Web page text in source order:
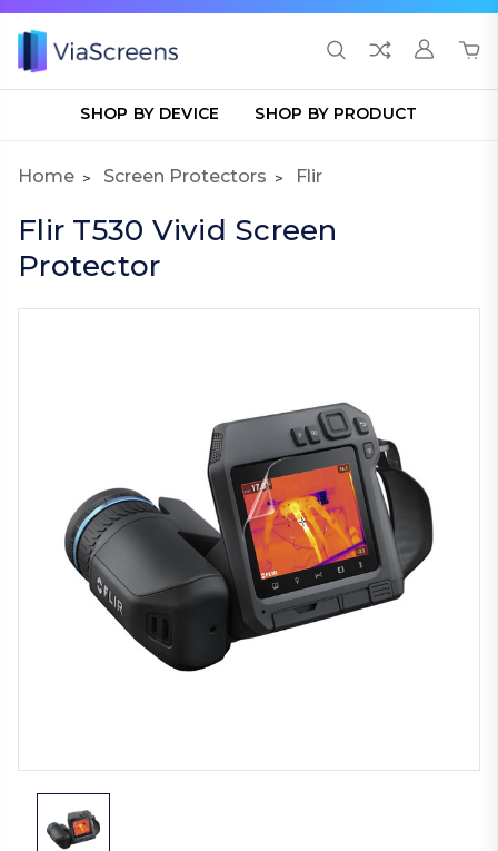
SHOP BY DEVICE SHOP BY PRODUCT
Home Screen Protectors Flir
Flir T530 Vivid Screen
Protector